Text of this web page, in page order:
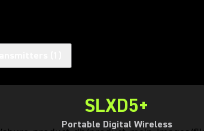
SLXD5+
Portable Digital Wireless